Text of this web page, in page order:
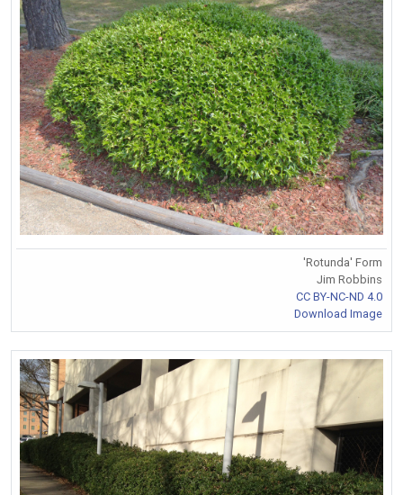
'Rotunda' Form
Jim Robbins
CC BY-NC-ND 4.0
Download Image